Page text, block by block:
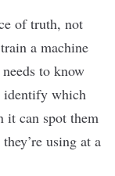
of truth, not
a machine
to know
identify which
it can spot them
using at a